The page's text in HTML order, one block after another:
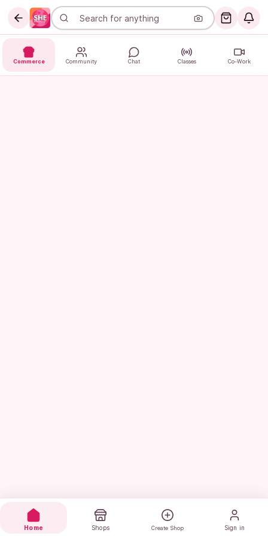
Commerce Community Chat Classes Co-Work
Home Shops Create Shop Sign in